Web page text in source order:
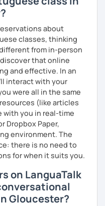
about
classes, thinking
from in-person
that online
and effective. In an
interact with your
were all in the same
(like articles
with you in real-time
Dropbox Paper,
environment. The
there is no need to
for when it suits you.
on LanguaTalk
Gloucester?